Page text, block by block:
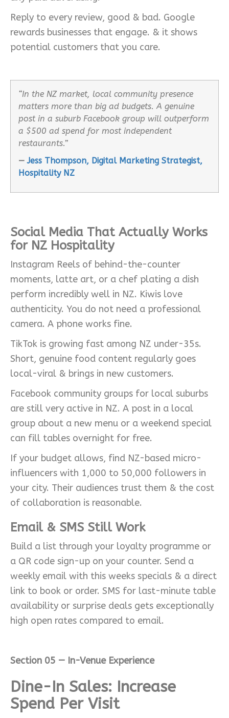
Reply to every review, good & bad. Google
rewards businesses that engage. & it shows
potential customers that you care.
“In the NZ market, local community presence
matters more than big ad budgets. A genuine
post in a suburb Facebook group will outperform
a $500 ad spend for most independent
restaurants.”
—Jess Thompson, Digital Marketing Strategist,
Hospitality NZ
Social Media That Actually Works
for NZ Hospitality
Instagram Reels of behind-the-counter
moments, latte art, or a chef plating a dish
perform incredibly well in NZ. Kiwis love
authenticity. You do not need a professional
camera. A phone works fine.
TikTok is growing fast among NZ under-35s.
Short, genuine food content regularly goes
local-viral & brings in new customers.
Facebook community groups for local suburbs
are still very active in NZ. A post in a local
group about a new menu or a weekend special
can fill tables overnight for free.
If your budget allows, find NZ-based micro-
influencers with 1,000 to 50,000 followers in
your city. Their audiences trust them & the cost
of collaboration is reasonable.
Email & SMS Still Work
Build a list through your loyalty programme or
a QR code sign-up on your counter. Send a
weekly email with this weeks specials & a direct
link to book or order. SMS for last-minute table
availability or surprise deals gets exceptionally
high open rates compared to email.
Section 05 — In-Venue Experience
Dine-In Sales: Increase
Spend Per Visit